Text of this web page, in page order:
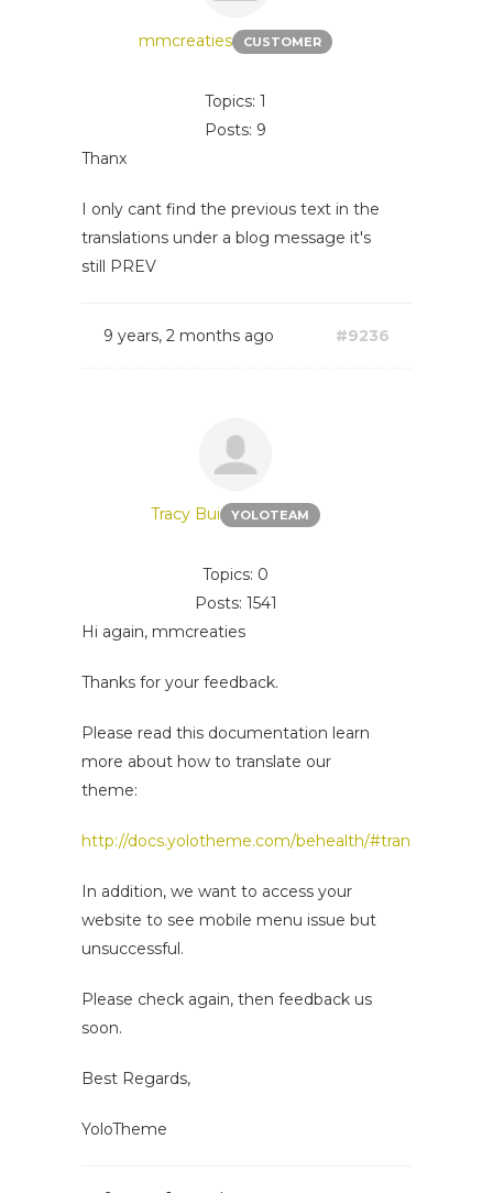
mmcreaties CUSTOMER
Topics: 1
Posts: 9
Thanx
I only cant find the previous text in the
translations under a blog message it's
still PREV
9 years, 2 months ago #9236
Tracy Bui YOLOTEAM
Topics: 0
Posts: 1541
Hi again, mmcreaties
Thanks for your feedback.
Please read this documentation learn
more about how to translate our
theme:
http://docs.yolotheme.com/behealth/#translation_rtl
In addition, we want to access your
website to see mobile menu issue but
unsuccessful.
Please check again, then feedback us
soon.
Best Regards,
YoloTheme